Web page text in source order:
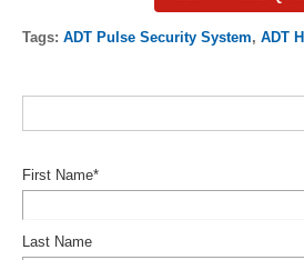
Tags: ADT Pulse Security System, ADT
First Name*
Last Name